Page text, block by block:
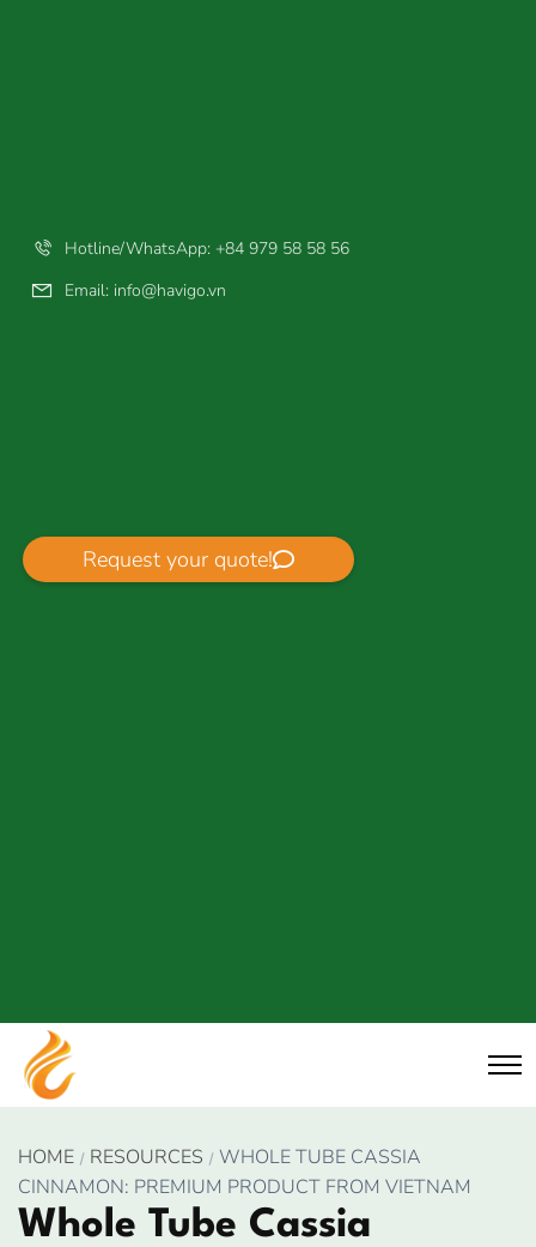
Hotline/WhatsApp: +84 979 58 58 56
Email: info@havigo.vn
Request your quote!
HOME RESOURCES
WHOLE TUBE CASSIA
CINNAMON: PREMIUM PRODUCT FROM VIETNAM
Whole Tube Cassia